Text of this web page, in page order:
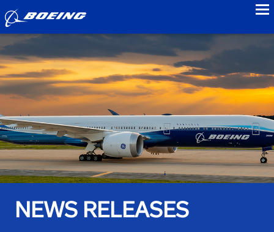
NEWS RELEASES